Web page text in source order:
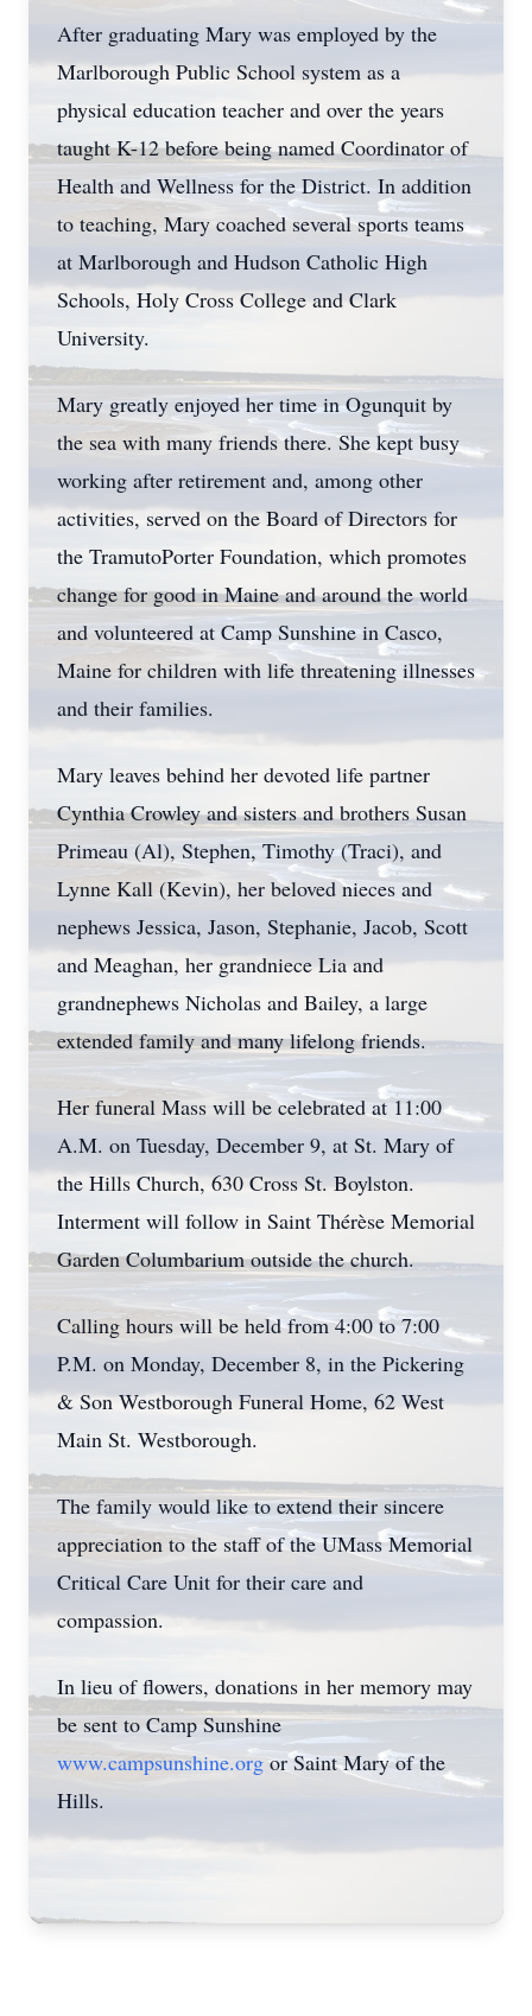
After graduating Mary was employed by the
Marlborough Public School system as a
physical education teacher and over the years
taught K-12 before being named Coordinator of
Health and Wellness for the District. In addition
to teaching, Mary coached several sports teams
at Marlborough and Hudson Catholic High
Schools, Holy Cross College and Clark
University.
Mary greatly enjoyed her time in Ogunquit by
the sea with many friends there. She kept busy
working after retirement and, among other
activities, served on the Board of Directors for
the TramutoPorter Foundation, which promotes
change for good in Maine and around the world
and volunteered at Camp Sunshine in Casco,
Maine for children with life threatening illnesses
and their families.
Mary leaves behind her devoted life partner
Cynthia Crowley and sisters and brothers Susan
Primeau (Al), Stephen, Timothy (Traci), and
Lynne Kall (Kevin), her beloved nieces and
nephews Jessica, Jason, Stephanie, Jacob, Scott
and Meaghan, her grandniece Lia and
grandnephews Nicholas and Bailey, a large
extended family and many lifelong friends.
Her funeral Mass will be celebrated at 11:00
A.M. on Tuesday, December 9, at St. Mary of
the Hills Church, 630 Cross St. Boylston.
Interment will follow in Saint Thérèse Memorial
Garden Columbarium outside the church.
Calling hours will be held from 4:00 to 7:00
P.M. on Monday, December 8, in the Pickering
& Son Westborough Funeral Home, 62 West
Main St. Westborough.
The family would like to extend their sincere
appreciation to the staff of the UMass Memorial
Critical Care Unit for their care and
compassion.
In lieu of flowers, donations in her memory may
be sent to Camp Sunshine
www.campsunshine.org or Saint Mary of the
Hills.